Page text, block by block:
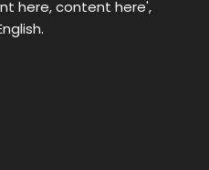
here, content here',